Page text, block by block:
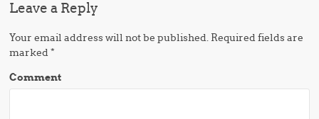
Leave a Reply
Your email address will not be published. Required fields are
marked*
Comment